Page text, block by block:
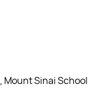
, Mount Sinai School